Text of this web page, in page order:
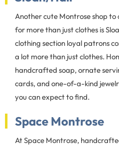
Another cute Montrose shop to
for more than just clothes is
clothing section loyal patrons
a lot more than just clothes.
handcrafted soap, ornate
cards, and one-of-a-kind
you can expect to find.
Space Montrose
At Space Montrose,